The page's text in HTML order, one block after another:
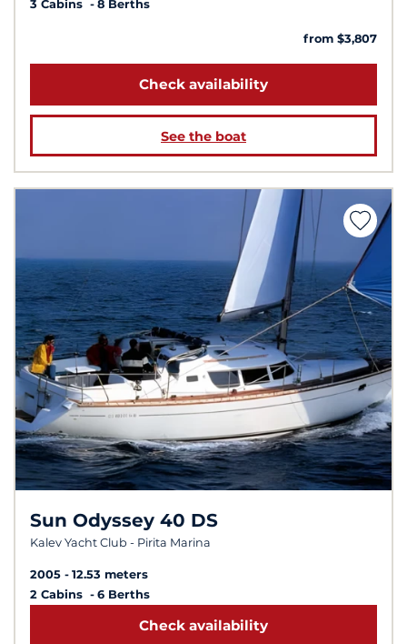
3 Cabins
8 Berths
from $3,807
Check availability
See the boat
Sun Odyssey 40 DS
Kalev Yacht Club - Pirita Marina
2005
12.53 meters
2 Cabins
6 Berths
Check availability